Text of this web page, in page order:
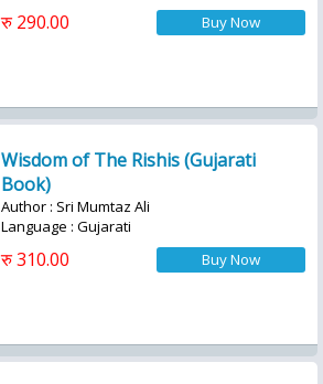
रु 290.00
Wisdom of The Rishis (Gujarati
Book)
Author : Sri Mumtaz Ali
Language : Gujarati
रु 310.00